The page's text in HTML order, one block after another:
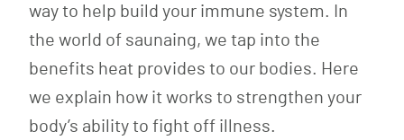
way to help build your immune system. In
the world of saunaing, we tap into the
benefits heat provides to our bodies. Here
we explain how it works to strengthen your
body’s ability to fight off illness.